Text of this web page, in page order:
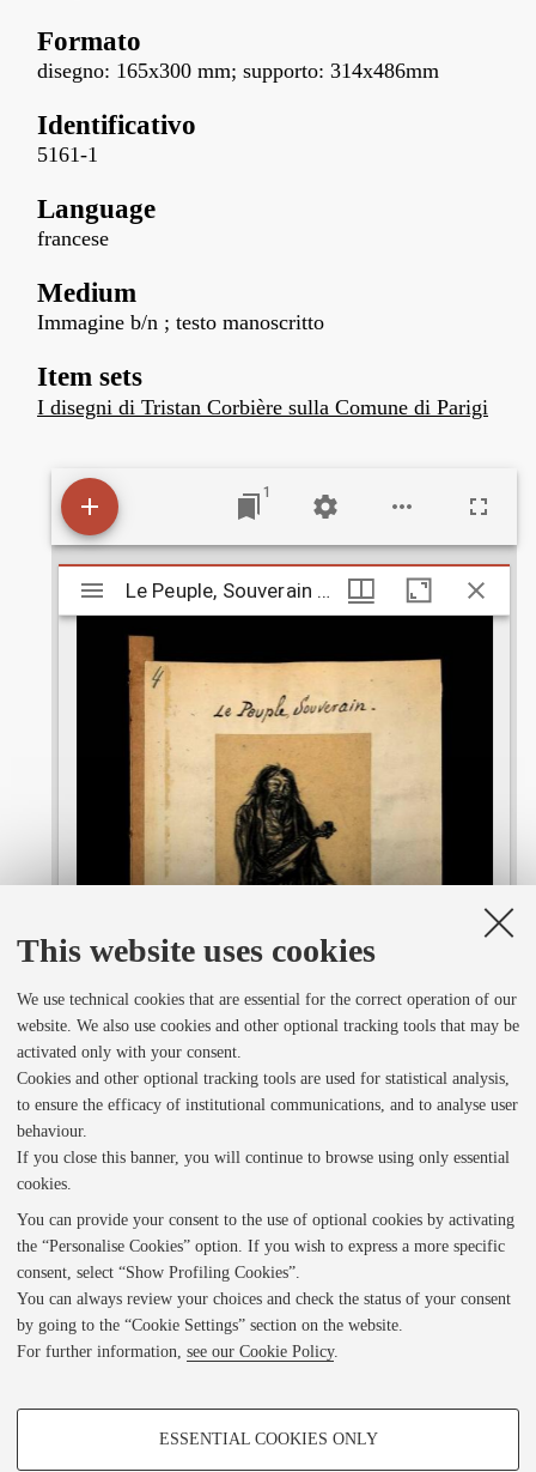
This website uses cookies
We use technical cookies that are essential for the correct operation of our
website. We also use cookies and other optional tracking tools that may be
activated only with your consent.
Cookies and other optional tracking tools are used for statistical analysis,
to ensure the efficacy of institutional communications, and to analyse user
behaviour.
If you close this banner, you will continue to browse using only essential
cookies.
You can provide your consent to the use of optional cookies by activating
the “Personalise Cookies” option. If you wish to express a more specific
consent, select “Show Profiling Cookies”.
You can always review your choices and check the status of your consent
by going to the “Cookie Settings” section on the website.
For further information, see our Cookie Policy.
PROFILING COOKIES - OPTIONAL
ESSENTIAL COOKIES ONLY
Formato
disegno: 165x300 mm; supporto: 314x486mm
Identificativo
5161-1
Language
francese
Medium
Immagine b/n ; testo manoscritto
Item sets
I disegni di Tristan Corbière sulla Comune di Parigi
1
M
d
o
r
v
i
e
w
r
Le Peuple, Souverain - 3
1 of 1 • Corbiere_00002
Le Peuple, Souverain - 3
Indietro
Note Legali